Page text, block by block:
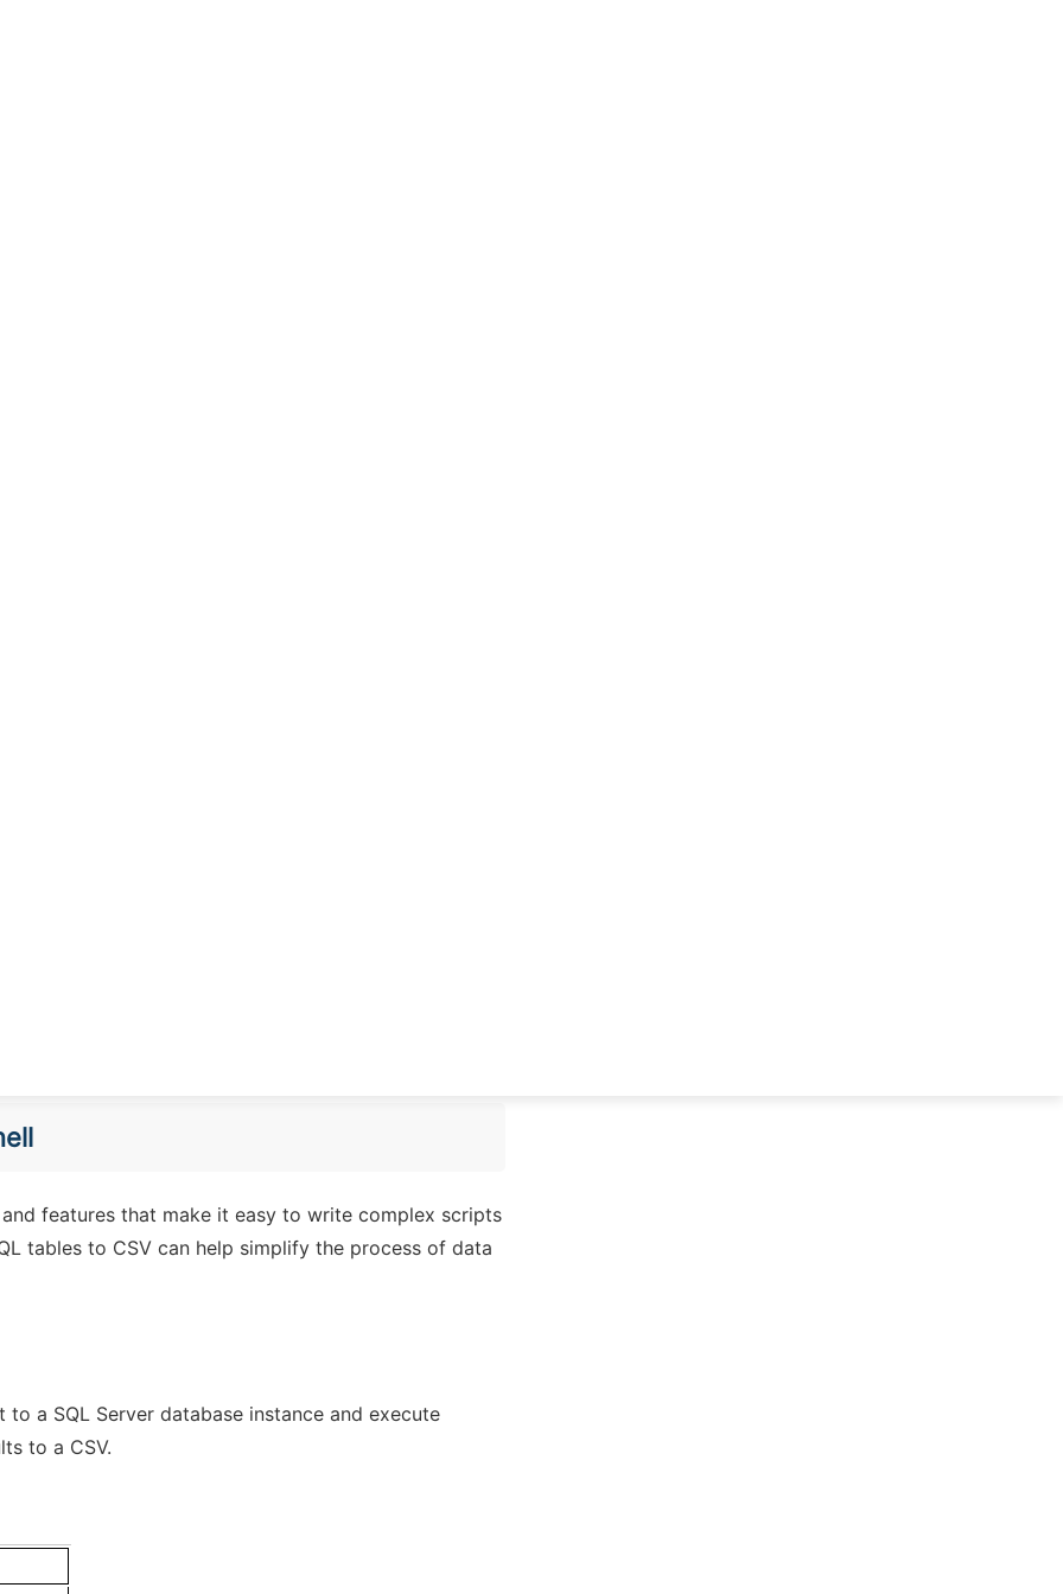
due to its ease of use and compatibility with various
is a crucial method for creating backups. These
importable format, enabling seamless data
systems. This guide will explore three reliable
SSMS
features that make it easy to write complex scripts
tables to CSV can help simplify the process of data
a SQL Server database instance and execute
to a CSV.